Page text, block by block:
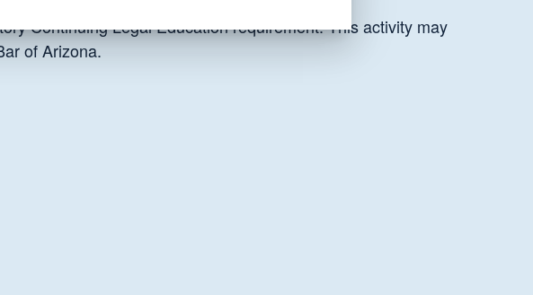
Continuing Legal Education requirement. This activity may
of Arizona.